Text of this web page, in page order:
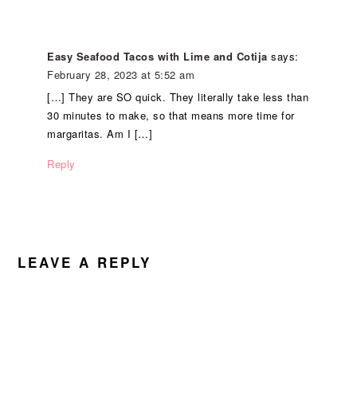
Easy Seafood Tacos with Lime and Cotija says:
February 28, 2023 at 5:52 am
[…] They are SO quick. They literally take less than
30 minutes to make, so that means more time for
margaritas. Am I […]
Reply
LEAVE A REPLY